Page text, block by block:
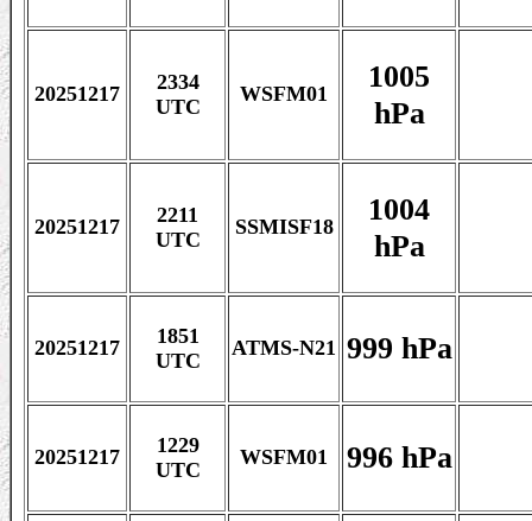
20251217
2334
UTC
WSFM01
1005
hPa
20251217
2211
UTC
SSMISF18
1004
hPa
20251217
1851
UTC
ATMS-N21 999 hPa
20251217
1229
UTC
WSFM01 996 hPa